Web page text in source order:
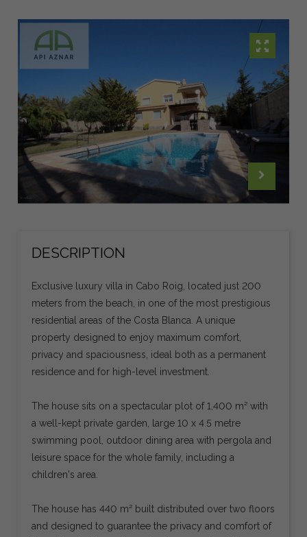
DESCRIPTION
Exclusive luxury villa in Cabo Roig, located just 200
meters from the beach, in one of the most prestigious
residential areas of the Costa Blanca. A unique
property designed to enjoy maximum comfort,
privacy and spaciousness, ideal both as a permanent
residence and for high-level investment.
The house sits on a spectacular plot of 1,400 m² with
a well-kept private garden, large 10 x 4.5 metre
swimming pool, outdoor dining area with pergola and
leisure space for the whole family, including a
children's area.
The house has 440 m² built distributed over two floors
and designed to guarantee the privacy and comfort of